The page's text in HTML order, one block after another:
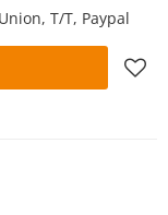
T/T, Paypal